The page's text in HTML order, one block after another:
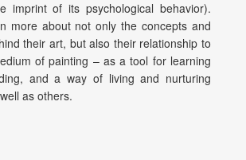
imprint of its psychological behavior).
more about not only the concepts and
their art, but also their relationship to
of painting – as a tool for learning
and a way of living and nurturing
as others.